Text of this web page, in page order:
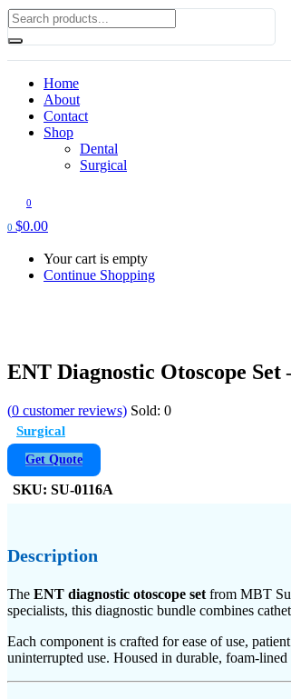
Home
About
Contact
Shop
Dental
Surgical
0
0 $0.00
Your cart is empty
Continue Shopping
ENT Diagnostic Otoscope
(0 customer reviews) Sold: 0
Surgical
Get Quote
SKU: SU-0116A
Description
The ENT diagnostic otoscope set from MBT
specialists, this diagnostic bundle combines
Each component is crafted for ease of use,
uninterrupted use. Housed in durable, foam-lined